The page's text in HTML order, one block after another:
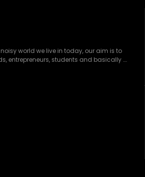
world we live in today, our aim is to
entrepreneurs, students and basically ….